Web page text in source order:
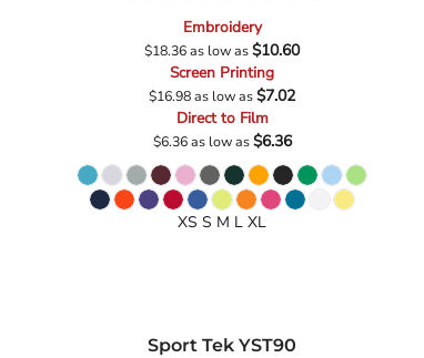
Embroidery
$18.36as low as$10.60
Screen Printing
$16.98as low as$7.02
Direct to Film
$6.36as low as$6.36
XS S M L XL
Sport Tek YST90